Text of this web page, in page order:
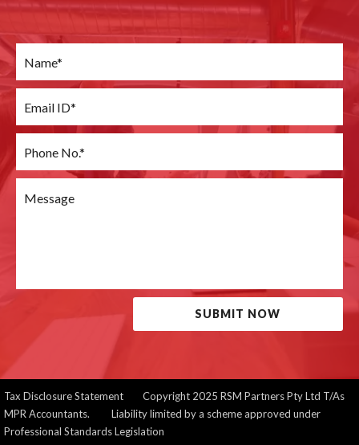
SUBMIT NOW
Tax Disclosure Statement Copyright 2025 RSM Partners Pty Ltd T/As
MPR Accountants. Liability limited by a scheme approved under
Professional Standards Legislation